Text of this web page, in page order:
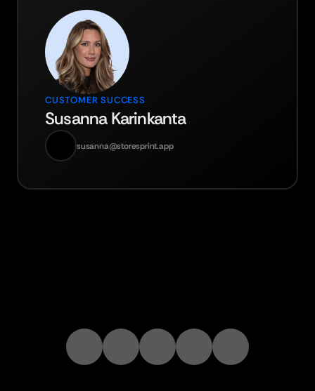
CUSTOMER SUCCESS
Susanna Karinkanta
susanna@storesprint.app